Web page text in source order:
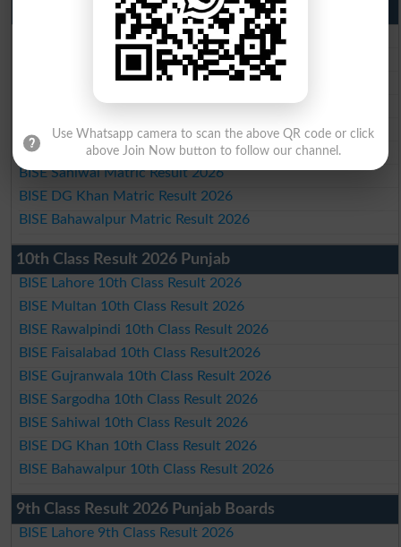
Matric Result 2026 Punjab
BISE Lahore Matric Result 2026
BISE Multan Matric Result 2026
BISE Rawalpindi Matric Result 2026
BISE Faisalabad Matric Result2026
BISE Gujranwala Matric Result 2026
BISE Sargodha Matric Result 2026
BISE Sahiwal Matric Result 2026
BISE DG Khan Matric Result 2026
BISE Bahawalpur Matric Result 2026
10th Class Result 2026 Punjab
BISE Lahore 10th Class Result 2026
BISE Multan 10th Class Result 2026
BISE Rawalpindi 10th Class Result 2026
BISE Faisalabad 10th Class Result2026
BISE Gujranwala 10th Class Result 2026
BISE Sargodha 10th Class Result 2026
BISE Sahiwal 10th Class Result 2026
BISE DG Khan 10th Class Result 2026
BISE Bahawalpur 10th Class Result 2026
9th Class Result 2026 Punjab Boards
BISE Lahore 9th Class Result 2026
Use Whatsapp camera to scan the above QR code or click
above Join Now button to follow our channel.